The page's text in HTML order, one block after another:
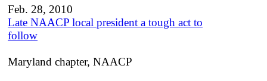
Feb. 28, 2010
Late NAACP local president a tough act to
follow
Maryland chapter, NAACP